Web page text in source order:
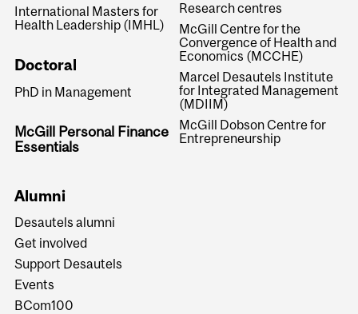
International Masters for
Health Leadership (IMHL)
Doctoral
PhD in Management
McGill Personal Finance
Essentials
Research centres
McGill Centre for the
Convergence of Health and
Economics (MCCHE)
Marcel Desautels Institute
for Integrated Management
(MDIIM)
McGill Dobson Centre for
Entrepreneurship
Alumni
Desautels alumni
Get involved
Support Desautels
Events
BCom100